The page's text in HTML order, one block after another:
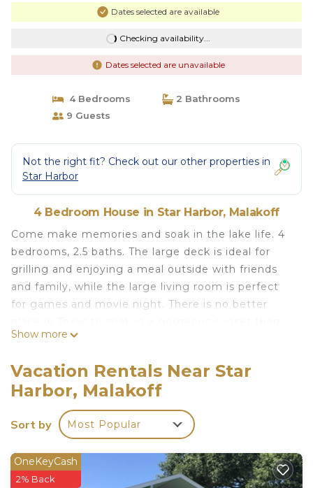
Dates selected are available
Checking availability...
Dates selected are unavailable
4 Bedrooms
2 Bathrooms
9 Guests
Not the right fit? Check out our other properties in
Star Harbor
4 Bedroom House in Star Harbor, Malakoff
Come make memories and soak in the lake life. 4
bedrooms, 2.5 baths. The large deck is ideal for
grilling and enjoying a meal outside with friends
and family, while the large living room is perfect
for games and movie night. There is no better
the private two story dock of this home. Within
the quiet upscale community of Star Harbor, it is
the perfect place to unwind.
Lake House with pool + hot tub on Golf Course
with boat dock is located in Star Harbor. Lake
House with pool + hot tub on Golf Course with
boat dock provides accommodation, featuring TV,
Show more
Vacation Rentals Near Star
Harbor, Malakoff
Sort by Most Popular
OneKeyCash
2% Back